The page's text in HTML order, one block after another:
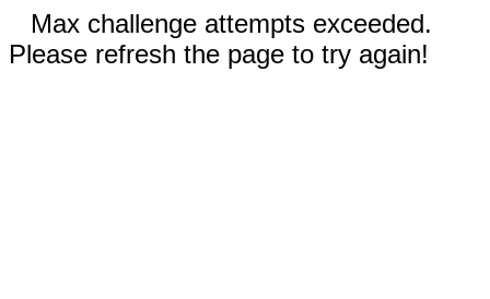
Max challenge attempts exceeded.
Please refresh the page to try again!